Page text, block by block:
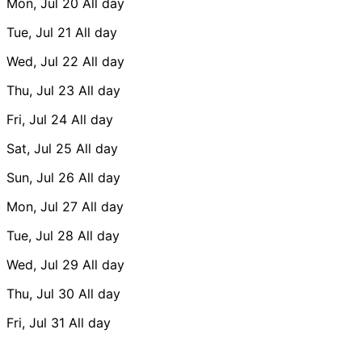
Tue, Jul 21 All day
Wed, Jul 22 All day
Thu, Jul 23 All day
Fri, Jul 24 All day
Sat, Jul 25 All day
Sun, Jul 26 All day
Mon, Jul 27 All day
Tue, Jul 28 All day
Wed, Jul 29 All day
Thu, Jul 30 All day
Fri, Jul 31 All day